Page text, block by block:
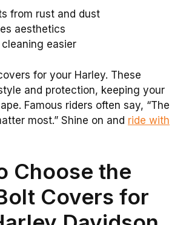
from rust and dust
aesthetics
cleaning easier
for your Harley. These
and protection, keeping your
Famous riders often say, “The
most.” Shine on and ride with
Choose the
Covers for